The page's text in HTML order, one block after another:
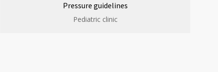
Pressure guidelines
Pediatric clinic